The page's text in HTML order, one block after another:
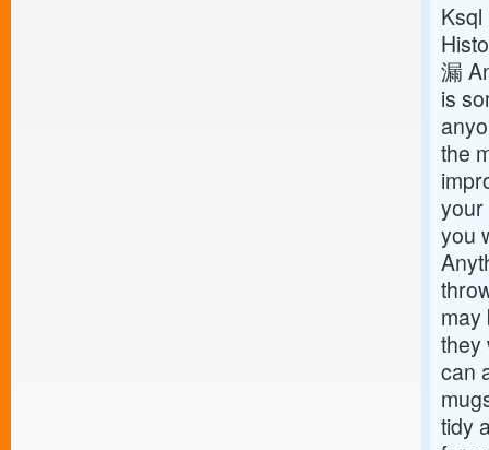
漏
is
the
your
you
may
they
can
tidy